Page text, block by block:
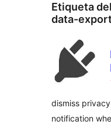
Etiqueta
data-export
dismiss
notification